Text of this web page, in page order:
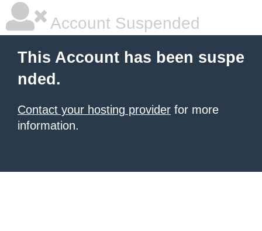
Account Suspended
This Account has been suspe
nded.
Contact your hosting provider for more
information.